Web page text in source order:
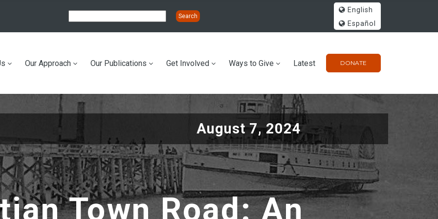
English
Español
DONATE
Our Approach Our Publications Get Involved Ways to Give Latest
August 7, 2024
Town Road: An